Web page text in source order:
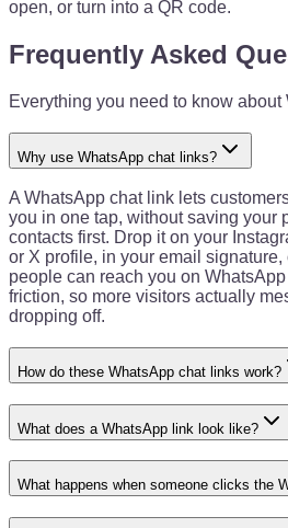
open, or turn into a QR code.
Frequently Asked
Everything you need to know
Why use WhatsApp chat links?
A WhatsApp chat link lets
you in one tap, without saving your
contacts first. Drop it on your
or X profile, in your email
people can reach you on
friction, so more visitors actually
dropping off.
How do these WhatsApp chat links work?
What does a WhatsApp link look like?
What happens when someone clicks the